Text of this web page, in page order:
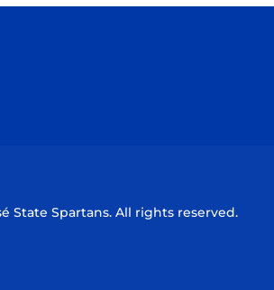
State Spartans. All rights reserved.